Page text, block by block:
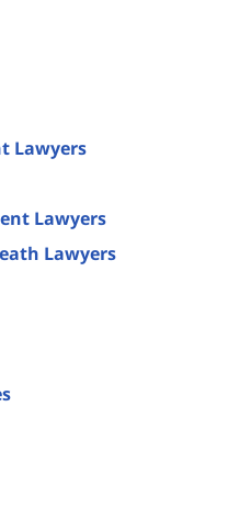
Lawyers
Lawyers
Lawyers